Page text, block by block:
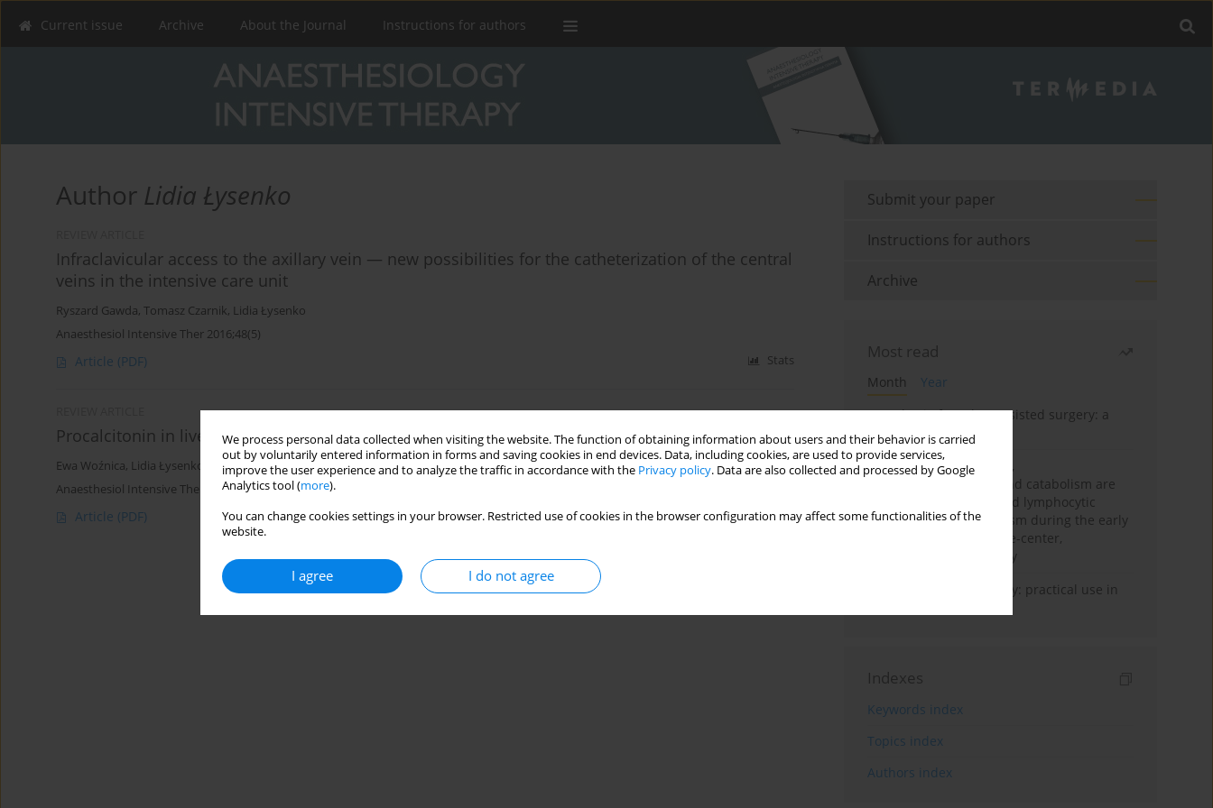
We process personal data collected when visiting the website. The function of obtaining information about users and their behavior is carried
out by voluntarily entered information in forms and saving cookies in end devices. Data, including cookies, are used to provide services,
improve the user experience and to analyze the traffic in accordance with the Privacy policy. Data are also collected and processed by Google
Analytics tool (more).
You can change cookies settings in your browser. Restricted use of cookies in the browser configuration may affect some functionalities of the
website.
I agree I do not agree
Current issue Archive About the Journal Instructions for authors
Author Lidia Łysenko
Infraclavicular access to the axillary vein — new possibilities for the catheterization of the central
veins in the intensive care unit
Ryszard Gawda, Tomasz Czarnik, Lidia Łysenko
Anaesthesiol Intensive Ther 2016;48(5)
Article (PDF) Stats
Procalcitonin in liver dysfunction — Dr Jekyll or Mr Hyde?
Ewa Woźnica, Lidia Łysenko
Anaesthesiol Intensive Ther 2018;50(3)
Article (PDF) Stats
Submit your paper
Instructions for authors
Archive
Most read
Month
Year
Anesthesia for robot-assisted surgery: a
review
Persistent inflammation,
immunosuppression, and catabolism are
associated with impaired lymphocytic
mitochondrial metabolism during the early
phase of sepsis. A single-center,
prospective cohort study
Transcranial sonography: practical use in
Indexes
Keywords index
Topics index
Authors index